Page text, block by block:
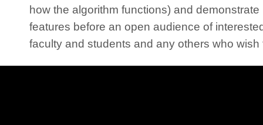
how the algorithm functions) and
features before an open audience of
faculty and students and any others who wish